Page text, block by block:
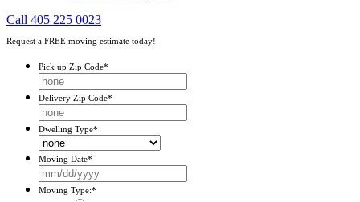
Call 405 225 0023
Request a FREE moving estimate today!
Pick up Zip Code*
Delivery Zip Code*
Dwelling Type*
Moving Date*
slash
Moving Type:*